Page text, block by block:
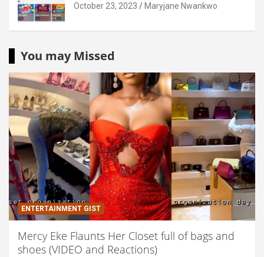
October 23, 2023 Maryjane Nwankwo
You may Missed
ENTERTAINMENT GIST
Mercy Eke Flaunts Her Closet full of bags and
shoes (VIDEO and Reactions)